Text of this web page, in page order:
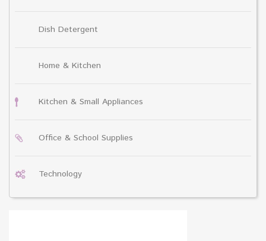
Dish Detergent
Home & Kitchen
Kitchen & Small Appliances
Office & School Supplies
Technology